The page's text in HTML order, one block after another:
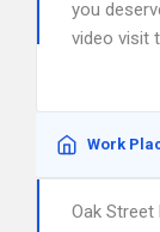
you
video visit
Work
Oak